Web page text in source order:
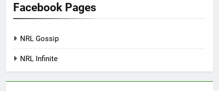
Facebook Pages
NRL Gossip
NRL Infinite